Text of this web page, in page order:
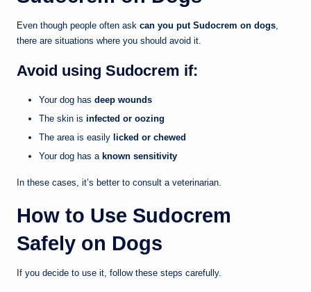
Even though people often ask can you put Sudocrem on dogs
there are situations where you should avoid it.
Avoid using Sudocrem if:
Your dog has deep wounds
The skin is infected or oozing
The area is easily licked or chewed
Your dog has a known sensitivity
In these cases, it’s better to consult a veterinarian.
How to Use Sudocrem
Safely on Dogs
If you decide to use it, follow these steps carefully.